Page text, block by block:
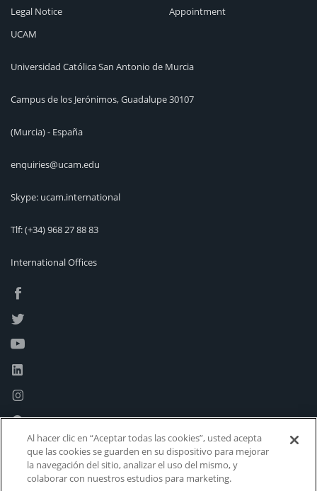
Legal Notice
Appointment
UCAM
Universidad Católica San Antonio de Murcia
Campus de los Jerónimos, Guadalupe 30107
(Murcia) - España
enquiries@ucam.edu
Skype: ucam.international
Tlf:(+34) 968 27 88 83
International Offices
Al hacer clic en “Aceptar todas las cookies”, usted acepta
que las cookies se guarden en su dispositivo para mejorar
la navegación del sitio, analizar el uso del mismo, y
colaborar con nuestros estudios para marketing.